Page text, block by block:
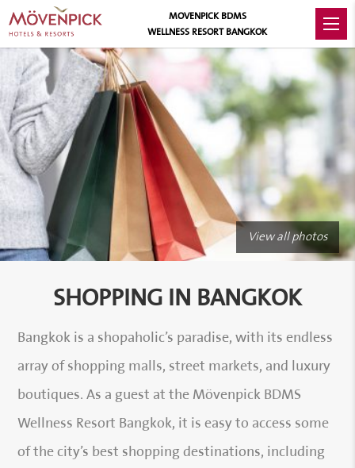
View all photos
SHOPPING IN BANGKOK
Bangkok is a shopaholic’s paradise, with its endless
array of shopping malls, street markets, and luxury
boutiques. As a guest at the Mövenpick BDMS
Wellness Resort Bangkok, it is easy to access some
of the city’s best shopping destinations, including
MOVENPICK BDMS
WELLNESS RESORT BANGKOK